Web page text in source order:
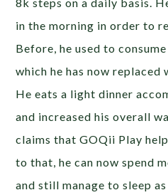
in the morning in order to
Before, he used to
which he has now replaced
He eats a light dinner
and increased his overall
claims that GOQii Play
to that, he can now spend
and still manage to sleep